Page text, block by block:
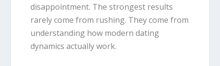
disappointment. The strongest results
rarely come from rushing. They come from
understanding how modern dating
dynamics actually work.